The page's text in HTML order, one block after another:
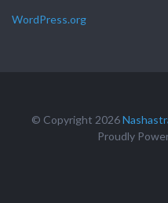
WordPress.org
© Copyright 2026
Proudly